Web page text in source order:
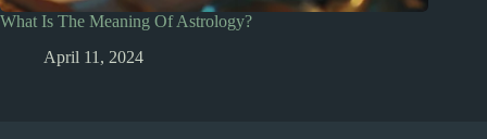
What Is The Meaning Of Astrology?
April 11, 2024